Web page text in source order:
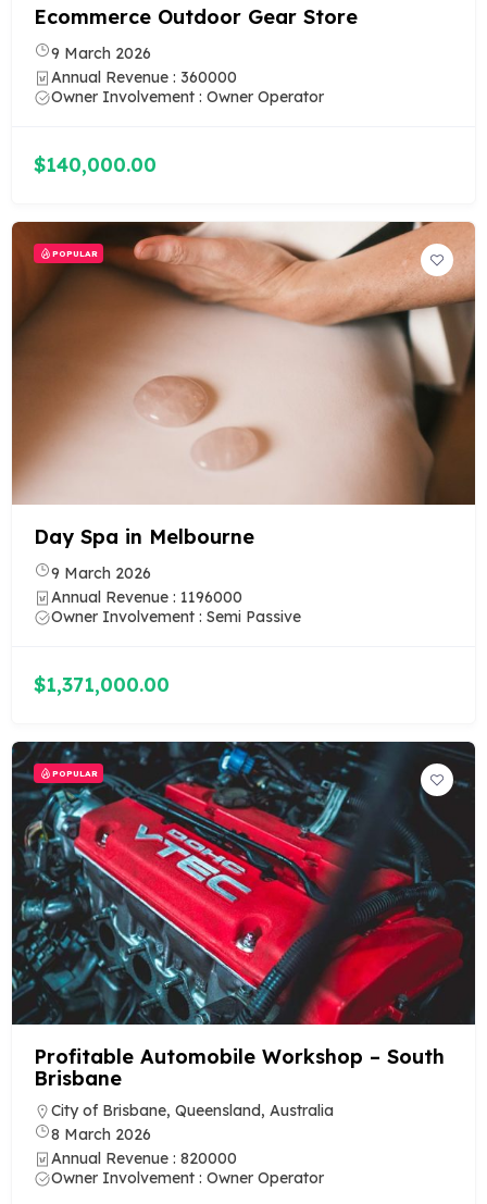
Ecommerce Outdoor Gear Store
9 March 2026
Annual Revenue : 360000
Owner Involvement : Owner Operator
$140,000.00
POPULAR
Day Spa in Melbourne
9 March 2026
Annual Revenue : 1196000
Owner Involvement : Semi Passive
$1,371,000.00
POPULAR
Profitable Automobile Workshop – South
Brisbane
City of Brisbane, Queensland, Australia
8 March 2026
Annual Revenue : 820000
Owner Involvement : Owner Operator